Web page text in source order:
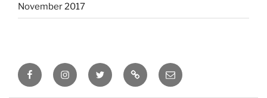
November 2017
FacebookInstagramTwitter RSS Email